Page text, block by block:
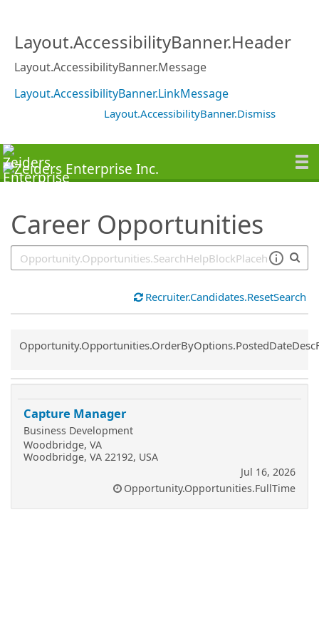
Layout.AccessibilityBanner.Header
Layout.AccessibilityBanner.Message
Layout.AccessibilityBanner.LinkMessage
Layout.AccessibilityBanner.Dismiss
Career Opportunities
Recruiter.Candidates.ResetSearch
Common.Sort.Sort
Capture Manager
Business Development
Woodbridge, VA
Woodbridge, VA 22192, USA
Jul 16, 2026
Opportunity.Opportunities.FullTime